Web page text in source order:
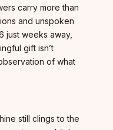
carry more than
and unspoken
just weeks away,
gift isn’t
of what
still clings to the